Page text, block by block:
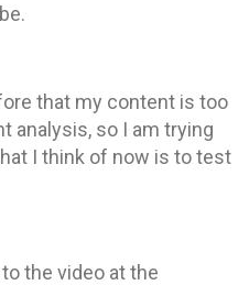
that my content is too
analysis, so I am trying
I think of now is to test
the video at the